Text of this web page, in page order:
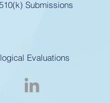
Submissions
Evaluations